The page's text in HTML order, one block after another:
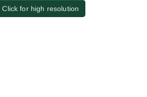
Click for high resolution